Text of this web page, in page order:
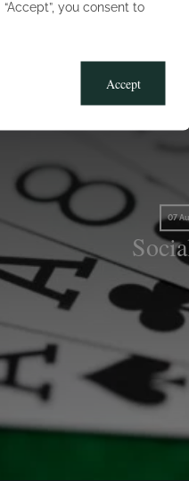
you consent to
Accept
07